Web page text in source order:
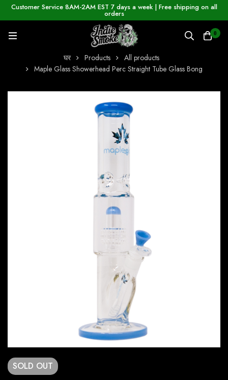
Customer Service 8AM-2AM EST 7 days a week | Free shipping on all
orders
0
घर Products
All products
Maple Glass Showerhead Perc Straight Tube Glass Bong
SOLD OUT